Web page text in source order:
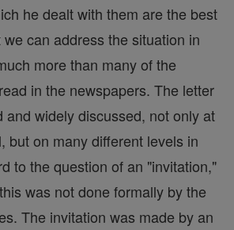
he dealt with them are the best
can address the situation in
more than many of the
in the newspapers. The letter
and widely discussed, not only at
but on many different levels in
to the question of an "invitation,"
was not done formally by the
The invitation was made by an